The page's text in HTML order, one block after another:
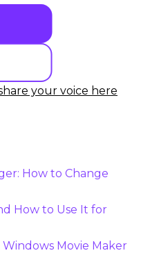
your voice here
How to Change
How to Use It for
Movie Maker